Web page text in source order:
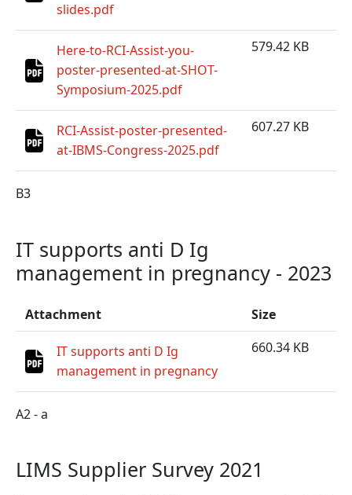
slides.pdf
Here-to-RCI-Assist-you-
poster-presented-at-SHOT-
Symposium-2025.pdf
579.42 KB
RCI-Assist-poster-presented-
at-IBMS-Congress-2025.pdf
607.27 KB
B3
IT supports anti D Ig
management in pregnancy - 2023
Attachment Size
IT supports anti D Ig
management in pregnancy
660.34 KB
A2 - a
LIMS Supplier Survey 2021